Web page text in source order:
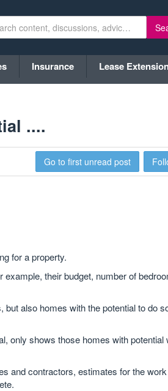
Insurance Lease
....
Go to first unread post
for a property.
their budget, number of
also homes with the potential to do
only shows those homes with potential
and contractors, estimates for the